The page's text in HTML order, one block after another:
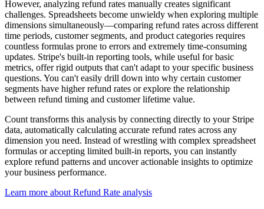
However, analyzing refund rates manually creates significant
challenges. Spreadsheets become unwieldy when exploring multiple
dimensions simultaneously—comparing refund rates across different
time periods, customer segments, and product categories requires
countless formulas prone to errors and extremely time-consuming
updates. Stripe's built-in reporting tools, while useful for basic
metrics, offer rigid outputs that can't adapt to your specific business
questions. You can't easily drill down into why certain customer
segments have higher refund rates or explore the relationship
between refund timing and customer lifetime value.
Count transforms this analysis by connecting directly to your Stripe
data, automatically calculating accurate refund rates across any
dimension you need. Instead of wrestling with complex spreadsheet
formulas or accepting limited built-in reports, you can instantly
explore refund patterns and uncover actionable insights to optimize
your business performance.
Learn more about Refund Rate analysis